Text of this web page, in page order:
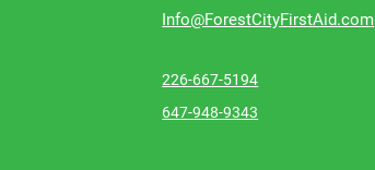
Info@ForestCityFirstAid.com
226-667-5194
647-948-9343